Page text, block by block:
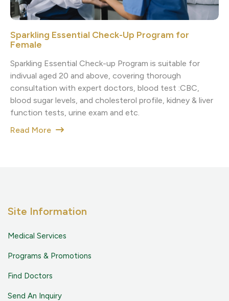
Sparkling Essential Check-Up Program for
Female
Sparkling Essential Check-up Program is suitable for
indivual aged 20 and above, covering thorough
consultation with expert doctors, blood test :CBC,
blood sugar levels, and cholesterol profile, kidney & liver
function tests, urine exam and etc.
Read More
Site Information
Medical Services
Programs & Promotions
Find Doctors
Send An Inquiry